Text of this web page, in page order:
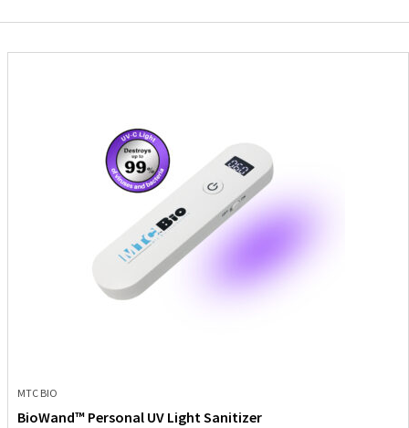
MTC BIO
BioWand™ Personal UV Light Sanitizer